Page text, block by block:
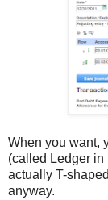
When you want,
(called Ledger in
actually T-
anyway.